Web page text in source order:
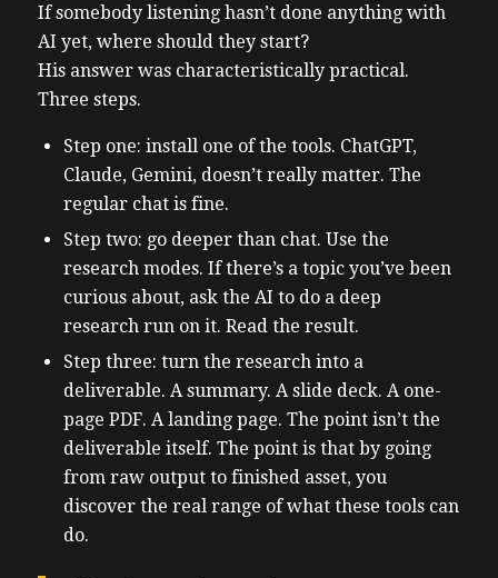
If somebody listening hasn’t done anything with
AI yet, where should they start?
His answer was characteristically practical.
Three steps.
Step one: install one of the tools. ChatGPT,
Claude, Gemini, doesn’t really matter. The
regular chat is fine.
Step two: go deeper than chat. Use the
research modes. If there’s a topic you’ve been
curious about, ask the AI to do a deep
research run on it. Read the result.
Step three: turn the research into a
deliverable. A summary. A slide deck. A one-
page PDF. A landing page. The point isn’t the
deliverable itself. The point is that by going
from raw output to finished asset, you
discover the real range of what these tools can
do.